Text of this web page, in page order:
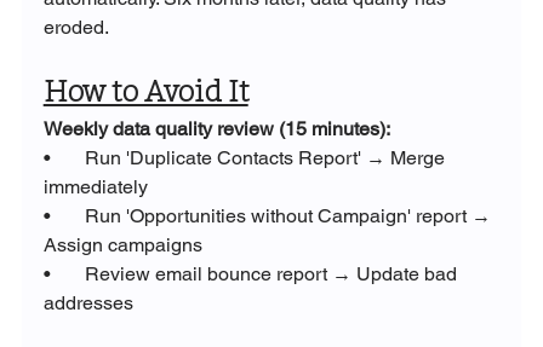
eroded.
How to Avoid It
Weekly data quality review (15 minutes):
•       Run 'Duplicate Contacts Report' → Merge
immediately
•       Run 'Opportunities without Campaign' report →
Assign campaigns
•       Review email bounce report → Update bad
addresses